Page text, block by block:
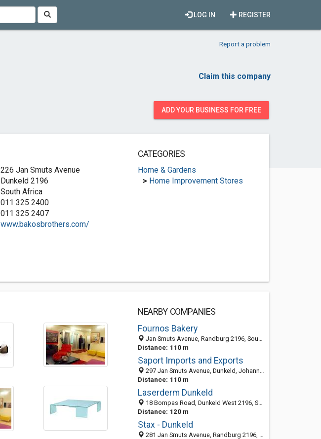
REGISTER
LOG IN
Report a problem
Claim this company
ADD YOUR BUSINESS FOR FREE
226 Jan Smuts Avenue
Dunkeld 2196
South Africa
011 325 2400
011 325 2407
www.bakosbrothers.com/
CATEGORIES
Home & Gardens
> Home Improvement Stores
NEARBY COMPANIES
Fournos Bakery
Jan Smuts Avenue, Randburg 2196, South Africa
Distance: 110 m
Saport Imports and Exports
297 Jan Smuts Avenue, Dunkeld, Johannesburg 2024, South Africa
Distance: 110 m
Laserderm Dunkeld
18 Bompas Road, Dunkeld West 2196, South Africa
Distance: 120 m
Stax - Dunkeld
281 Jan Smuts Avenue, Randburg 2196, South Africa